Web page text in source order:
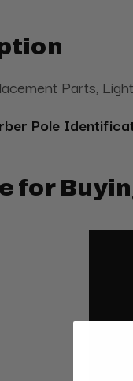
Parts,
Pole
for